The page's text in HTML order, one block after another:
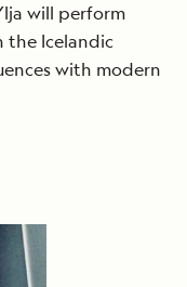
the Icelandic
with modern